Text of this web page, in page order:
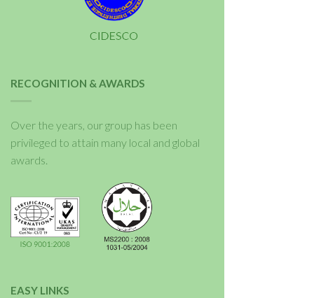
RECOGNITION & AWARDS
Over the years, our group has been
privileged to attain many local and global
awards.
EASY LINKS